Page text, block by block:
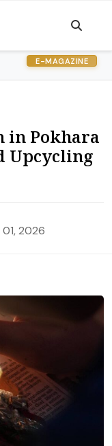
E-MAGAZINE
in Pokhara
Upcycling
2026